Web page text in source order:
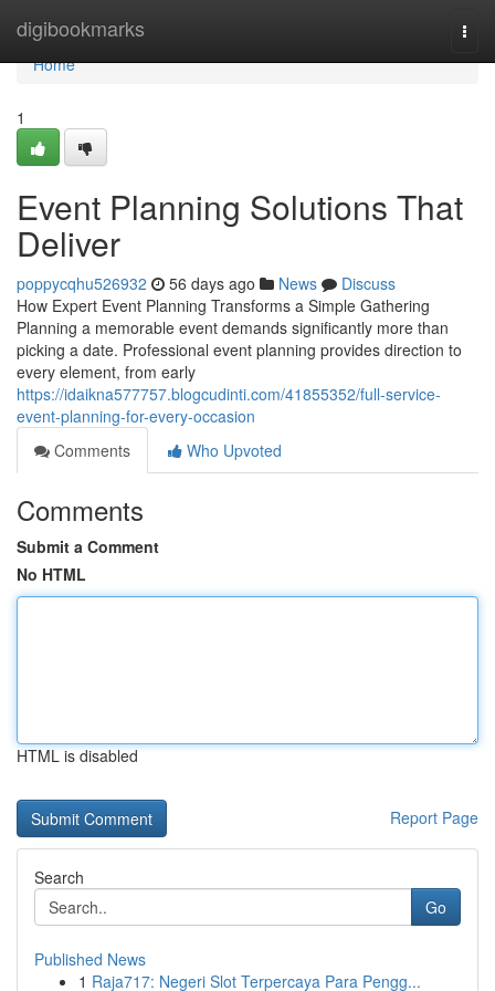
digibookmarks
Home
Home
1
Event Planning Solutions That
Deliver
poppycqhu526932 56 days ago News
Discuss
How Expert Event Planning Transforms a Simple Gathering
Planning a memorable event demands significantly more than
picking a date. Professional event planning provides direction to
every element, from early
https://idaikna577757.blogcudinti.com/41855352/full-service-
event-planning-for-every-occasion
Comments
Who Upvoted
Comments
Submit a Comment
No HTML
HTML is disabled
Report Page
Search
Go
Published News
1 Raja717: Negeri Slot Terpercaya Para Pengg...